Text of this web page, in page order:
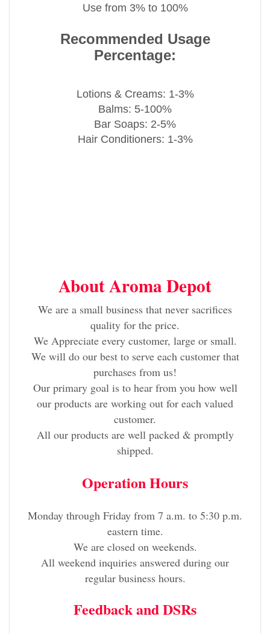
Use from 3% to 100%
Recommended Usage
Percentage:
Lotions & Creams: 1-3%
Balms: 5-100%
Bar Soaps: 2-5%
Hair Conditioners: 1-3%
About Aroma Depot
We are a small business that never sacrifices
quality for the price.
We Appreciate every customer, large or small.
We will do our best to serve each customer that
purchases from us!
Our primary goal is to hear from you how well
our products are working out for each valued
customer.
All our products are well packed & promptly
shipped.
Operation Hours
Monday through Friday from 7 a.m. to 5:30 p.m.
eastern time.
We are closed on weekends.
All weekend inquiries answered during our
regular business hours.
Feedback and DSRs